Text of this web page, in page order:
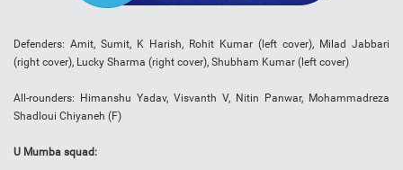
Defenders: Amit, Sumit, K Harish, Rohit Kumar (left cover), Milad Jabbari
(right cover), Lucky Sharma (right cover), Shubham Kumar (left cover)
All-rounders: Himanshu Yadav, Visvanth V, Nitin Panwar, Mohammadreza
Shadloui Chiyaneh (F)
U Mumba squad: